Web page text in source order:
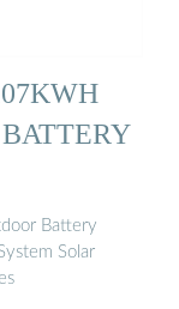
Battery
Solar